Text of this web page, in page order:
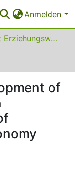
Anmelden
12 Fakultät Erziehungswissenschaft, Psychologie und Bildungsforschung
of